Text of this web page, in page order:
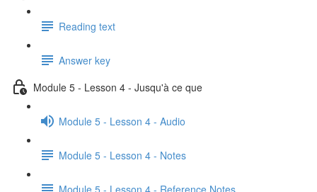
Reading text
Answer key
Module 5 - Lesson 4 - Jusqu'à ce que
Module 5 - Lesson 4 - Audio
Module 5 - Lesson 4 - Notes
Module 5 - Lesson 4 - Reference Notes